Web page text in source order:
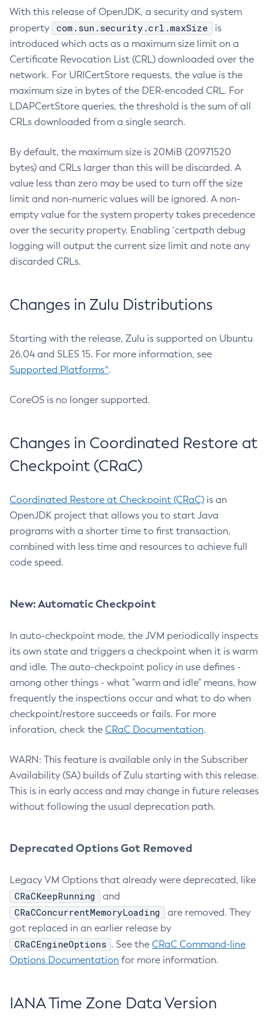
With this release of OpenJDK, a security and system
property
com.sun.security.crl.maxSize
is
introduced which acts as a maximum size limit on a
Certificate Revocation List (CRL) downloaded over the
network. For URICertStore requests, the value is the
maximum size in bytes of the DER-encoded CRL. For
LDAPCertStore queries, the threshold is the sum of all
CRLs downloaded from a single search.
By default, the maximum size is 20MiB (20971520
bytes) and CRLs larger than this will be discarded. A
value less than zero may be used to turn off the size
limit and non-numeric values will be ignored. A non-
empty value for the system property takes precedence
over the security property. Enabling `certpath debug
logging will output the current size limit and note any
discarded CRLs.
Changes in Zulu Distributions
Starting with the release, Zulu is supported on Ubuntu
26.04 and SLES 15. For more information, see
Supported Platforms^.
CoreOS is no longer supported.
Changes in Coordinated Restore at
Checkpoint (CRaC)
Coordinated Restore at Checkpoint (CRaC) is an
OpenJDK project that allows you to start Java
programs with a shorter time to first transaction,
combined with less time and resources to achieve full
code speed.
New: Automatic Checkpoint
In auto-checkpoint mode, the JVM periodically inspects
its own state and triggers a checkpoint when it is warm
and idle. The auto-checkpoint policy in use defines -
among other things - what "warm and idle" means, how
frequently the inspections occur and what to do when
checkpoint/restore succeeds or fails. For more
inforation, check the CRaC Documentation.
WARN: This feature is available only in the Subscriber
Availability (SA) builds of Zulu starting with this release.
This is in early access and may change in future releases
without following the usual deprecation path.
Deprecated Options Got Removed
Legacy VM Options that already were deprecated, like
CRaCKeepRunning and
CRaCConcurrentMemoryLoading
are removed. They
got replaced in an earlier release by
CRaCEngineOptions . See the CRaC Command-line
Options Documentation for more information.
IANA Time Zone Data Version